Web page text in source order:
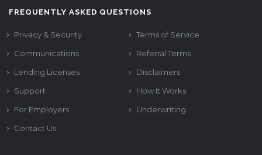
FREQUENTLY ASKED QUESTIONS
Privacy & Security
Terms of Service
Communications
Referral Terms
Lending Licenses
Disclaimers
Support
How It Works
For Employers
Underwriting
Contact Us